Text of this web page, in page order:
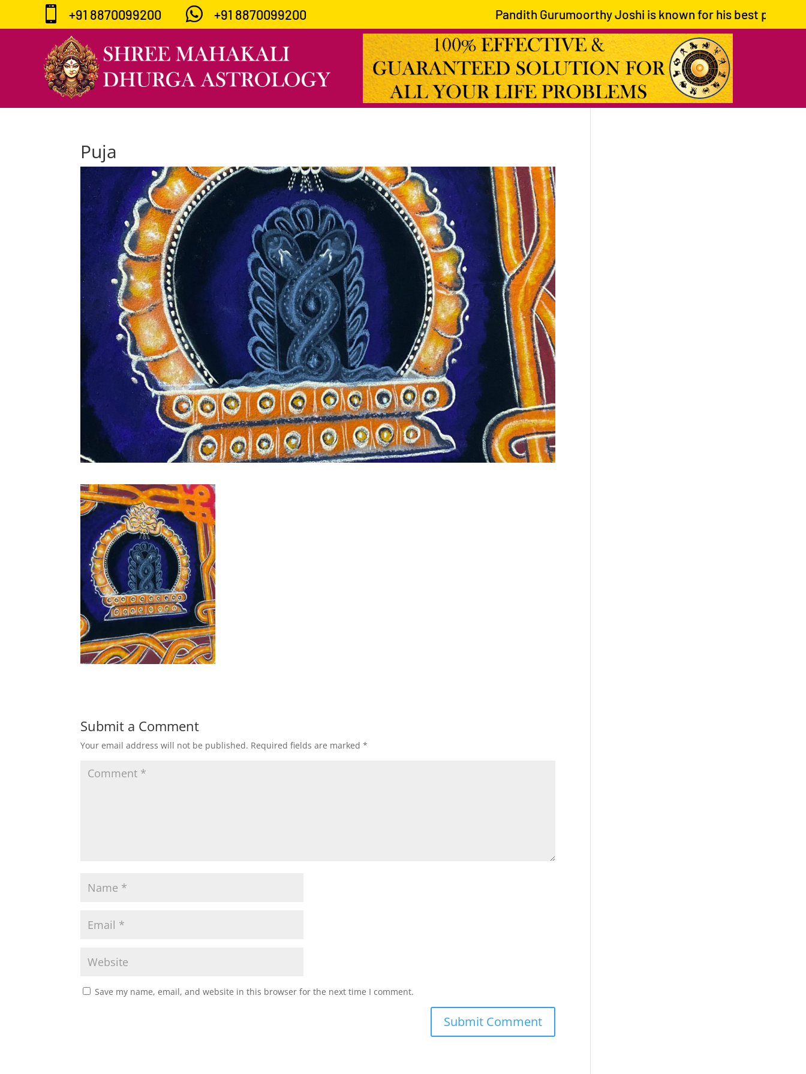
 +91 8870099200  +91 8870099200 Pandith Gurumoorthy Joshi is known for his best
Puja
Submit a Comment
Your email address will not be published. Required fields are marked*
Save my name, email, and website in this browser for the next time I comment.